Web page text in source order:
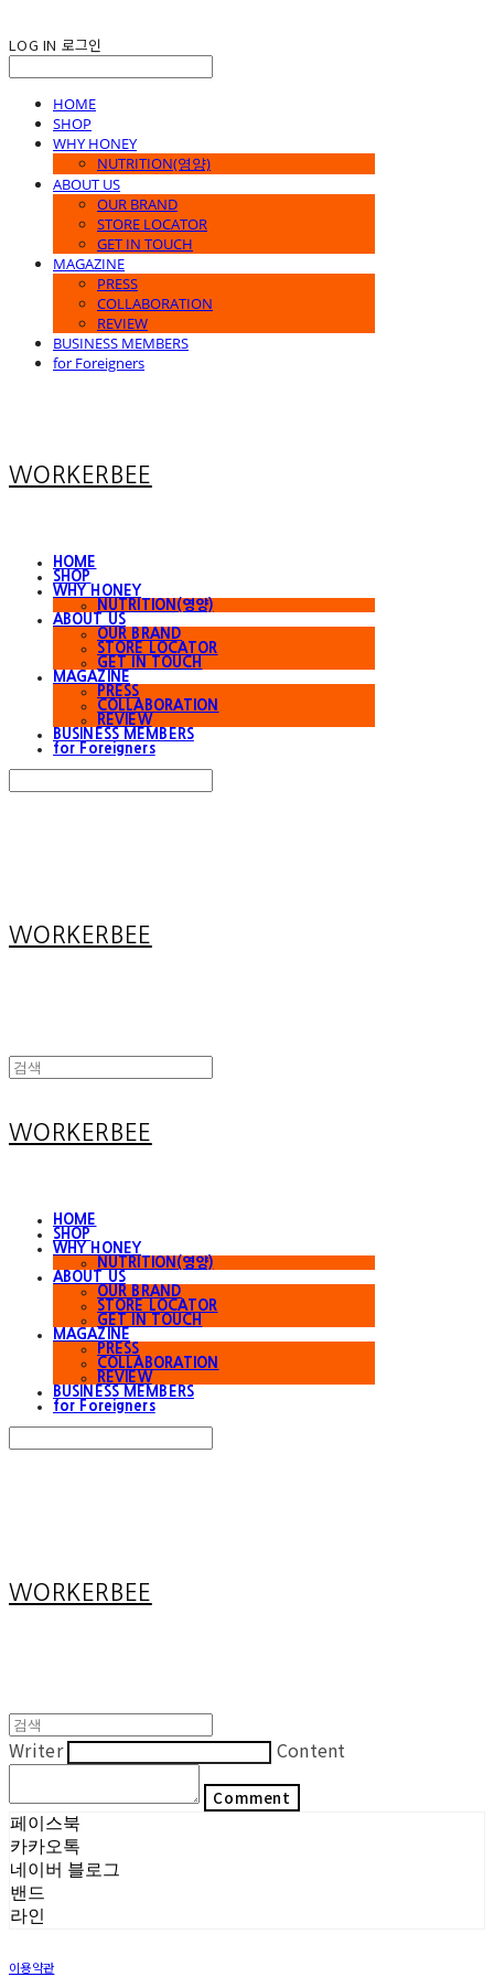
LOG IN 로그인
HOME
SHOP
WHY HONEY
NUTRITION(영양)
ABOUT US
OUR BRAND
STORE LOCATOR
GET IN TOUCH
MAGAZINE
PRESS
COLLABORATION
REVIEW
BUSINESS MEMBERS
for Foreigners
WORKERBEE
HOME
SHOP
WHY HONEY
NUTRITION(영양)
ABOUT US
OUR BRAND
STORE LOCATOR
GET IN TOUCH
MAGAZINE
PRESS
COLLABORATION
REVIEW
BUSINESS MEMBERS
for Foreigners
WORKERBEE
WORKERBEE
HOME
SHOP
WHY HONEY
NUTRITION(영양)
ABOUT US
OUR BRAND
STORE LOCATOR
GET IN TOUCH
MAGAZINE
PRESS
COLLABORATION
REVIEW
BUSINESS MEMBERS
for Foreigners
WORKERBEE
Writer Content
Comment
페이스북
카카오톡
네이버 블로그
밴드
라인
이용약관